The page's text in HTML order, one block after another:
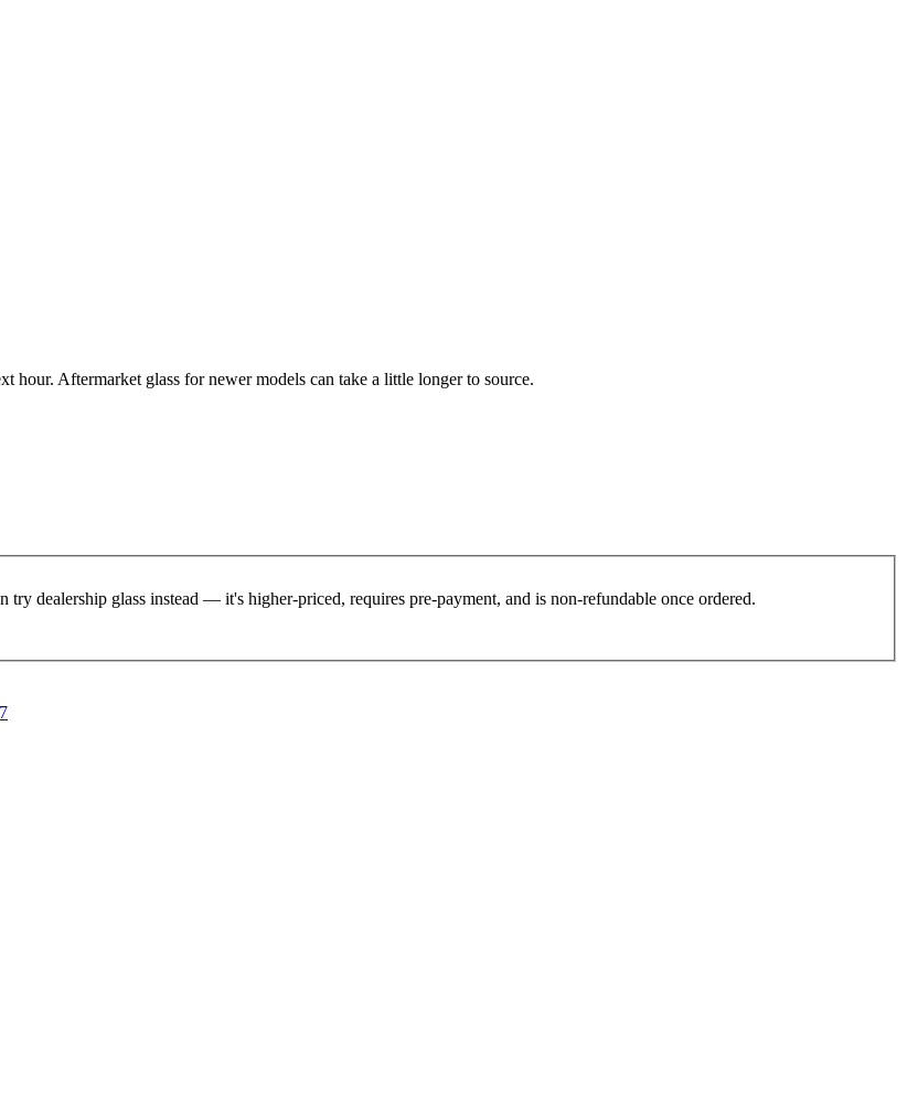
Aftermarket glass for newer models can take a little longer to source.
dealership glass instead — it's higher-priced, requires pre-payment, and is non-refundable once ordered.